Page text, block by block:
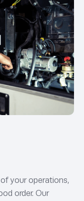
your operations,
order. Our